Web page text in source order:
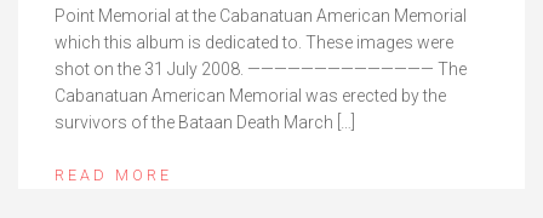
Point Memorial at the Cabanatuan American Memorial
which this album is dedicated to. These images were
shot on the 31 July 2008. —————————————— The
Cabanatuan American Memorial was erected by the
survivors of the Bataan Death March […]
READ MORE